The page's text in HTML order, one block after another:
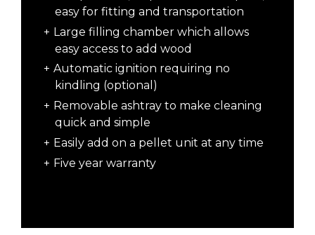
easy for fitting and transportation
Large filling chamber which allows
easy access to add wood
Automatic ignition requiring no
kindling (optional)
Removable ashtray to make cleaning
quick and simple
Easily add on a pellet unit at any time
Five year warranty